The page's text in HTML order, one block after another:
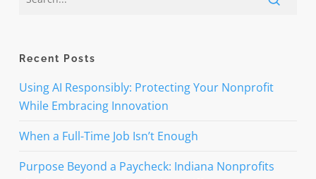
Recent Posts
Using AI Responsibly: Protecting Your Nonprofit
While Embracing Innovation
When a Full-Time Job Isn’t Enough
Purpose Beyond a Paycheck: Indiana Nonprofits